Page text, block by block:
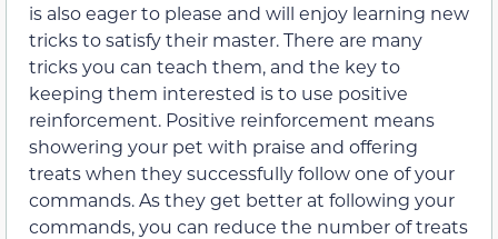
is also eager to please and will enjoy learning new
tricks to satisfy their master. There are many
tricks you can teach them, and the key to
keeping them interested is to use positive
reinforcement. Positive reinforcement means
showering your pet with praise and offering
treats when they successfully follow one of your
commands. As they get better at following your
commands, you can reduce the number of treats